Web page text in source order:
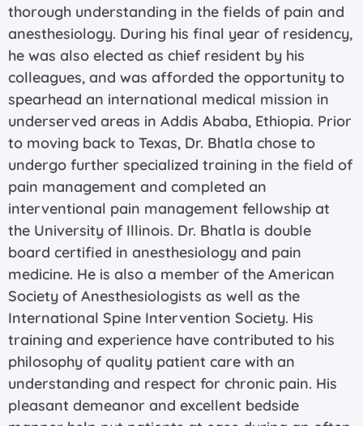
thorough understanding in the fields of pain and
anesthesiology. During his final year of residency,
he was also elected as chief resident by his
colleagues, and was afforded the opportunity to
spearhead an international medical mission in
underserved areas in Addis Ababa, Ethiopia. Prior
to moving back to Texas, Dr. Bhatla chose to
undergo further specialized training in the field of
pain management and completed an
interventional pain management fellowship at
the University of Illinois. Dr. Bhatla is double
board certified in anesthesiology and pain
medicine. He is also a member of the American
Society of Anesthesiologists as well as the
International Spine Intervention Society. His
training and experience have contributed to his
philosophy of quality patient care with an
understanding and respect for chronic pain. His
pleasant demeanor and excellent bedside